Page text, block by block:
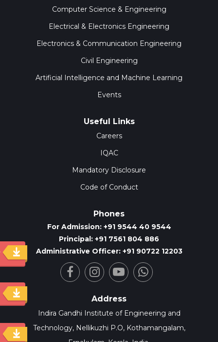
Computer Science & Engineering
Electrical & Electronics Engineering
Electronics & Communication Engineering
Civil Engineering
Artificial Intelligence and Machine Learning
Events
Useful Links
Careers
IQAC
Mandatory Disclosure
Code of Conduct
Phones
For Admission: +91 9544 40 9544
Principal: +91 7561 804 886
Administrative Officer: +91 90722 12203
Address
Indira Gandhi Institute of Engineering and
Technology, Nellikuzhi P.O, Kothamangalam,